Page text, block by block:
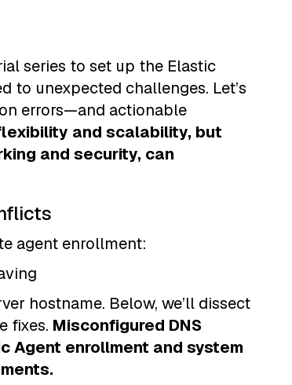
series to set up the Elastic
to unexpected challenges. Let’s
errors—and actionable
and scalability, but
and security, can
agent enrollment:
hostname. Below, we’ll dissect
fixes. Misconfigured DNS
Agent enrollment and system